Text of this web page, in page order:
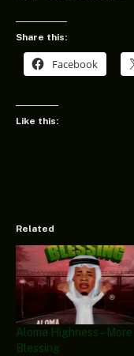
Share this:
Facebook
Like this:
Related
Aloma Highness – More
Blessing